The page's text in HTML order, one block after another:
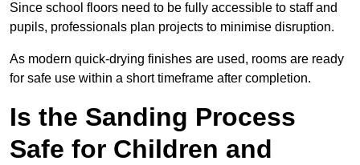
Since school floors need to be fully accessible to staff and
pupils, professionals plan projects to minimise disruption.
As modern quick-drying finishes are used, rooms are ready
for safe use within a short timeframe after completion.
Is the Sanding Process
Safe for Children and